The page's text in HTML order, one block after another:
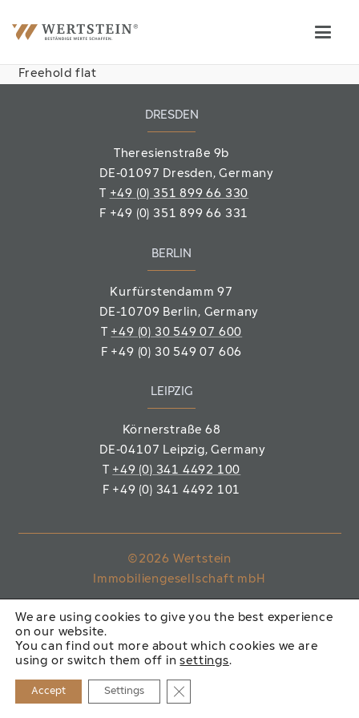
Freehold flat
DRESDEN
Theresienstraße 9b
DE-01097 Dresden, Germany
+49 (0) 351 899 66 330
F +49 (0) 351 899 66 331
BERLIN
Kurfürstendamm 97
DE-10709 Berlin , Germany
+49 (0) 30 549 07 600
F +49 (0) 30 549 07 606
LEIPZIG
Körnerstraße 68
DE-04107 Leipzig, Germany
+49 (0) 341 4492 100
F +49 (0) 341 4492 101
©2026 Wertstein
Immobiliengesellschaft mbH
IMPRINTPRIVACY POLICY
We are using cookies to give you the best experience
on our website.
You can find out more about which cookies we are
using or switch them off insettings.
Accept Settings Close GDPR Cookie Banner